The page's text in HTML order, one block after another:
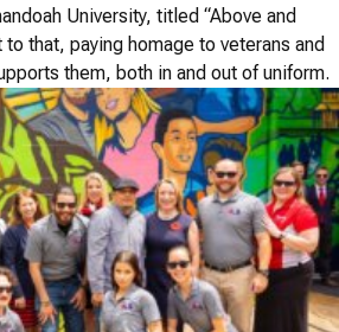
University, titled “Above and
to that, paying homage to veterans and
them, both in and out of uniform.